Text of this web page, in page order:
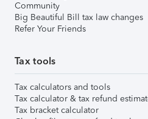
Community
Big Beautiful Bill tax law changes
Refer Your Friends
Tax tools
Tax calculators and tools
Tax calculator & tax refund
Tax bracket calculator